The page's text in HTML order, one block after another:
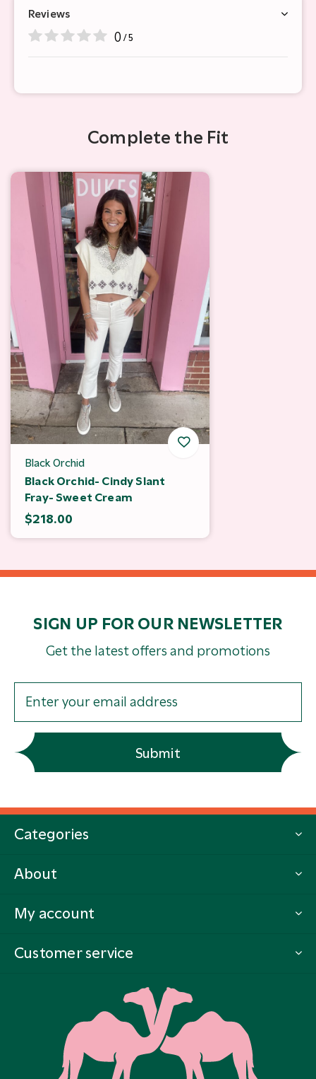
Reviews
0 / 5
Complete the Fit
Black Orchid
Black Orchid- Cindy Slant
Fray- Sweet Cream
$218.00
SIGN UP FOR OUR NEWSLETTER
Get the latest offers and promotions
Submit
Categories
About
My account
Customer service